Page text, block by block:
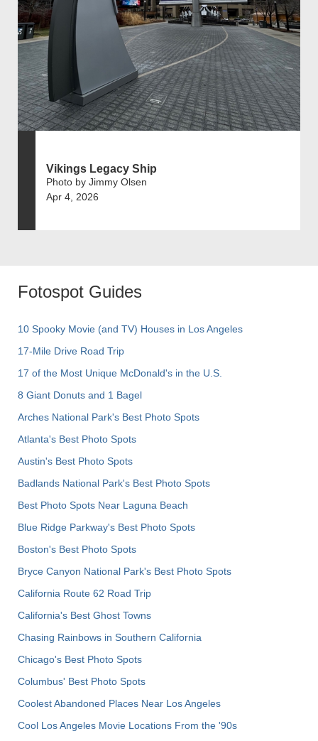
Vikings Legacy Ship
Photo by Jimmy Olsen
Apr 4, 2026
Fotospot Guides
10 Spooky Movie (and TV) Houses in Los Angeles
17-Mile Drive Road Trip
17 of the Most Unique McDonald's in the U.S.
8 Giant Donuts and 1 Bagel
Arches National Park's Best Photo Spots
Atlanta's Best Photo Spots
Austin's Best Photo Spots
Badlands National Park's Best Photo Spots
Best Photo Spots Near Laguna Beach
Blue Ridge Parkway's Best Photo Spots
Boston's Best Photo Spots
Bryce Canyon National Park's Best Photo Spots
California Route 62 Road Trip
California's Best Ghost Towns
Chasing Rainbows in Southern California
Chicago's Best Photo Spots
Columbus' Best Photo Spots
Coolest Abandoned Places Near Los Angeles
Cool Los Angeles Movie Locations From the '90s